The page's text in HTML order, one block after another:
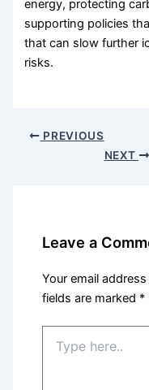
energy, protecting
supporting policies
that can slow further
risks.
PREVIOUS
NEXT
Leave a
Your email
fields are marked *
here..